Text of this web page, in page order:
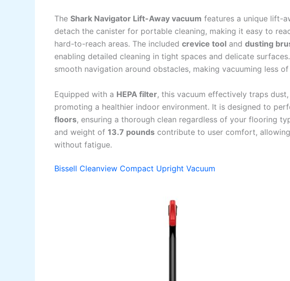
The Shark Navigator Lift-Away vacuum features a unique lift-
detach the canister for portable cleaning, making it easy to
hard-to-reach areas. The included crevice tool and dusting
enabling detailed cleaning in tight spaces and delicate
smooth navigation around obstacles, making vacuuming less
Equipped with a HEPA filter, this vacuum effectively traps
promoting a healthier indoor environment. It is designed to
floors, ensuring a thorough clean regardless of your flooring
and weight of 13.7 pounds contribute to user comfort,
without fatigue.
Bissell Cleanview Compact Upright Vacuum